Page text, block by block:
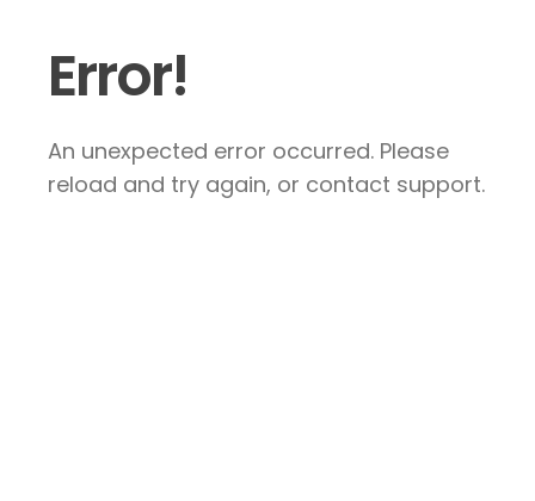
Error!
An unexpected error occurred. Please
reload and try again, or contact support.